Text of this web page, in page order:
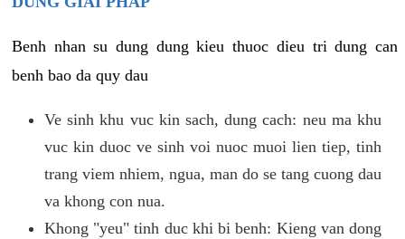
Benh nhan su dung dung kieu thuoc dieu tri dung can
benh bao da quy dau
Ve sinh khu vuc kin sach, dung cach: neu ma khu
vuc kin duoc ve sinh voi nuoc muoi lien tiep, tinh
trang viem nhiem, ngua, man do se tang cuong dau
va khong con nua.
Khong "yeu" tinh duc khi bi benh: Kieng van dong